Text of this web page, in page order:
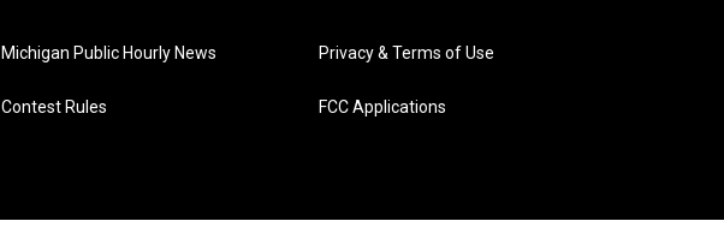
Michigan Public Hourly News
Contest Rules
Privacy & Terms of Use
FCC Applications